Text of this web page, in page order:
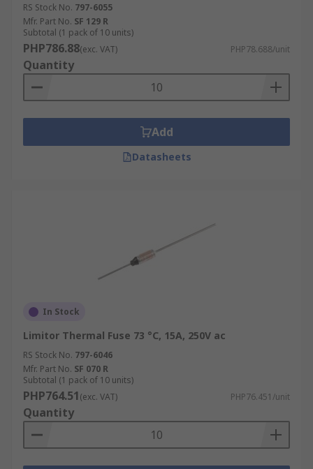
RS Stock No. 797-6055
Mfr. Part No. SF 129 R
Subtotal (1 pack of 10 units)
PHP786.88(exc. VAT) PHP78.688/unit
Quantity
Add
Datasheets
In Stock
Limitor Thermal Fuse 73 °C, 15A, 250V ac
RS Stock No. 797-6046
Mfr. Part No. SF 070 R
Subtotal (1 pack of 10 units)
PHP764.51(exc. VAT) PHP76.451/unit
Quantity